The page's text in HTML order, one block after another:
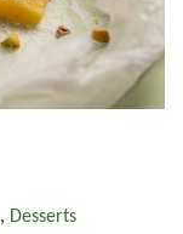
, Desserts